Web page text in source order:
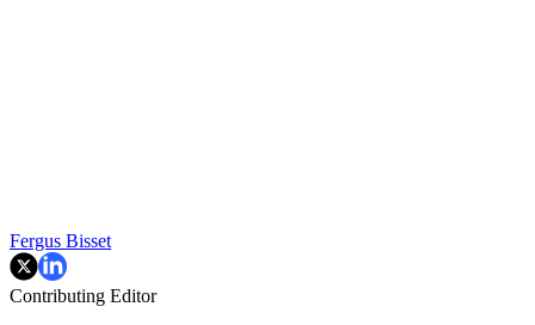
Fergus Bisset
Contributing Editor